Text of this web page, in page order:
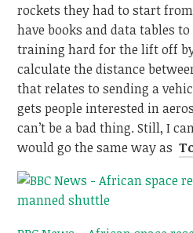
rockets they had to start
have books and data tables
training hard for the lift off
calculate the distance
that relates to sending a
gets people interested in
can’t be a bad thing. Still, I
would go the same way as